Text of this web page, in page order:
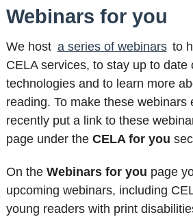
Webinars for you
We host a series of webinars to
CELA services, to stay up to date
technologies and to learn more
reading. To make these webinars
recently put a link to these
page under the CELA for you
On the Webinars for you page
upcoming webinars, including
young readers with print